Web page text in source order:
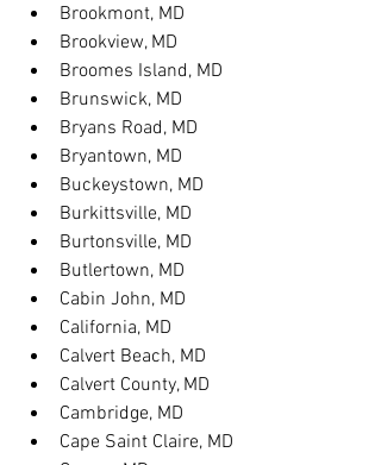
Brookmont, MD
Brookview, MD
Broomes Island, MD
Brunswick, MD
Bryans Road, MD
Bryantown, MD
Buckeystown, MD
Burkittsville, MD
Burtonsville, MD
Butlertown, MD
Cabin John, MD
California, MD
Calvert Beach, MD
Calvert County, MD
Cambridge, MD
Cape Saint Claire, MD